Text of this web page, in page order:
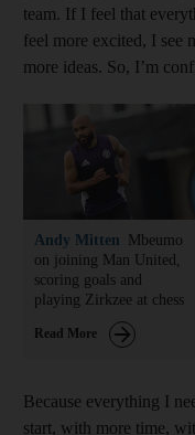
team. If I feel that
feel more excited, I see
more ideas. So, I’m
Andy Mitten
Mbeumo
on joining Man United,
scoring goals and
playing Zirkzee at chess
Read More
Because everything I
start, with more time,